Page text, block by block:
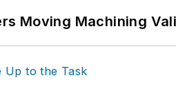
Moving Machining